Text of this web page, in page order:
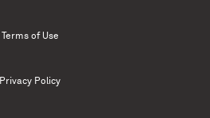
Terms of Use
Privacy Policy